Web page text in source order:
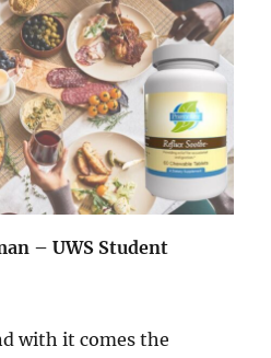
– UWS Student
with it comes the